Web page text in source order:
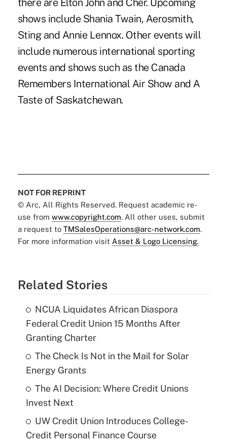
there are Elton John and Cher. Upcoming
shows include Shania Twain, Aerosmith,
Sting and Annie Lennox. Other events will
include numerous international sporting
events and shows such as the Canada
Remembers International Air Show and A
Taste of Saskatchewan.
NOT FOR REPRINT
© Arc, All Rights Reserved. Request academic re-
use from www.copyright.com. All other uses, submit
a request to TMSalesOperations@arc-network.com.
For more information visit Asset & Logo Licensing.
Related Stories
NCUA Liquidates African Diaspora
Federal Credit Union 15 Months After
Granting Charter
The Check Is Not in the Mail for Solar
Energy Grants
The AI Decision: Where Credit Unions
Invest Next
UW Credit Union Introduces College-
Credit Personal Finance Course